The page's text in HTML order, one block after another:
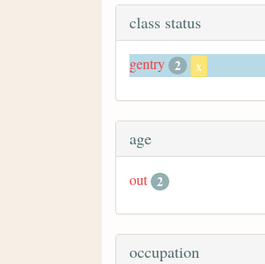
class status
gentry 2 x
age
out 2
occupation